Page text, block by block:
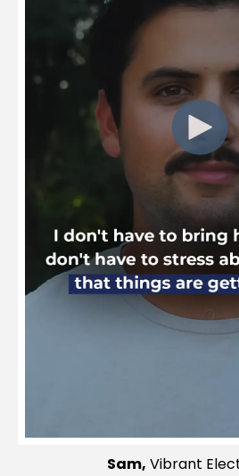
Sam, Vibrant